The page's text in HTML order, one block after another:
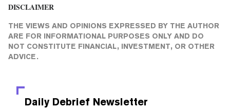
DISCLAIMER
THE VIEWS AND OPINIONS EXPRESSED BY THE AUTHOR
ARE FOR INFORMATIONAL PURPOSES ONLY AND DO
NOT CONSTITUTE FINANCIAL, INVESTMENT, OR OTHER
ADVICE.
Daily Debrief Newsletter